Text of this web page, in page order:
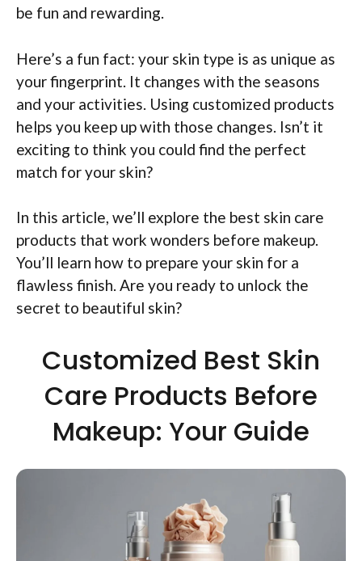
be fun and rewarding.
Here’s a fun fact: your skin type is as unique as
your fingerprint. It changes with the seasons
and your activities. Using customized products
helps you keep up with those changes. Isn’t it
exciting to think you could find the perfect
match for your skin?
In this article, we’ll explore the best skin care
products that work wonders before makeup.
You’ll learn how to prepare your skin for a
flawless finish. Are you ready to unlock the
secret to beautiful skin?
Customized Best Skin
Care Products Before
Makeup: Your Guide